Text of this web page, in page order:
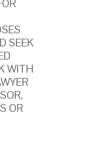
SEEK
WITH
OR